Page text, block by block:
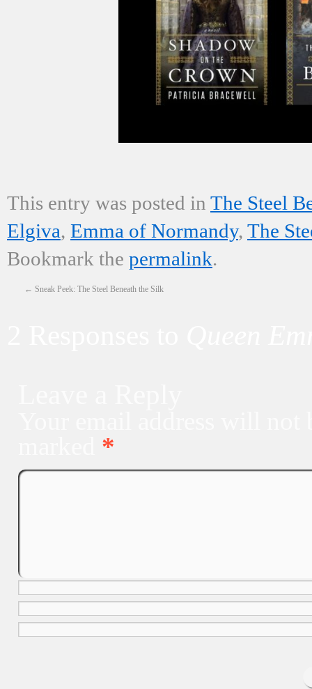
This entry was posted in The Steel
Elgiva, Emma of Normandy, The
Bookmark the permalink.
← Sneak Peek: The Steel Beneath the Silk
*